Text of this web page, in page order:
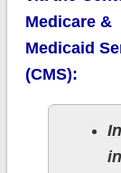
Medicare &
Medicaid
(CMS):